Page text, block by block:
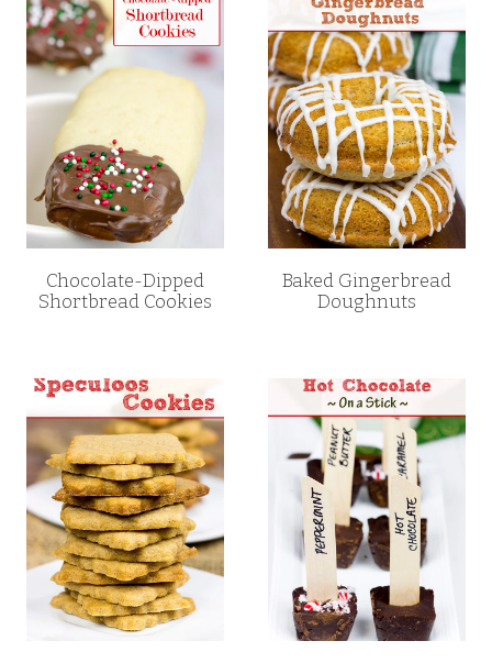
Chocolate-Dipped
Shortbread Cookies
Baked Gingerbread
Doughnuts